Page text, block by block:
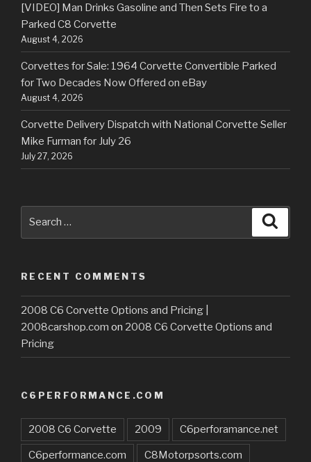
[VIDEO] Man Drinks Gasoline and Then Sets Fire to a
Parked C8 Corvette
August 4, 2026
Corvettes for Sale: 1964 Corvette Convertible Parked
for Two Decades Now Offered on eBay
August 4, 2026
Corvette Delivery Dispatch with National Corvette Seller
Mike Furman for July 26
July 27, 2026
RECENT COMMENTS
2008 C6 Corvette Options and Pricing |
2008carshop.com on 2008 C6 Corvette Options and
Pricing
C6PERFORMANCE.COM
2008 C6 Corvette 2009 C6perforamance.net
C6performance.com C8Motorpsorts.com